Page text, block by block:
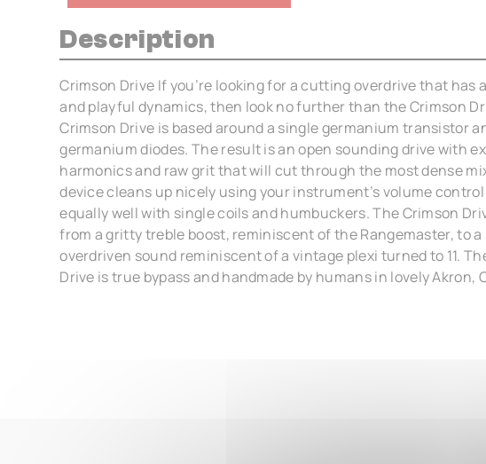
Description
Crimson Drive If you’re looking for a cutting overdrive that has
and playful dynamics, then look no further than the Crimson
Crimson Drive is based around a single germanium transistor
germanium diodes. The result is an open sounding drive with
harmonics and raw grit that will cut through the most dense
device cleans up nicely using your instrument’s volume
equally well with single coils and humbuckers. The Crimson
from a gritty treble boost, reminiscent of the Rangemaster, to
overdriven sound reminiscent of a vintage plexi turned to 11.
Drive is true bypass and handmade by humans in lovely Akron,